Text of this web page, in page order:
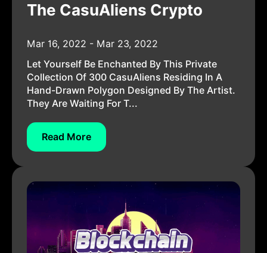
The CasuAliens Crypto
Mar 16, 2022 - Mar 23, 2022
Let Yourself Be Enchanted By This Private
Collection Of 300 CasuAliens Residing In A
Hand-Drawn Polygon Designed By The Artist.
They Are Waiting For T...
Read More